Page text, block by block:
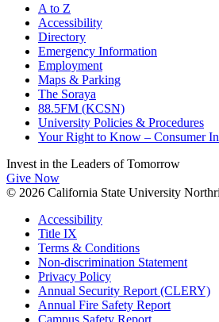
A to Z
Accessibility
Directory
Emergency Information
Employment
Maps & Parking
The Soraya
88.5FM (KCSN)
University Policies & Procedures
Your Right to Know – Consumer
Invest in the Leaders of Tomorrow
Give Now
© 2026 California State University
Accessibility
Title IX
Terms & Conditions
Non-discrimination Statement
Privacy Policy
Annual Security Report (CLERY)
Annual Fire Safety Report
Campus Safety Report